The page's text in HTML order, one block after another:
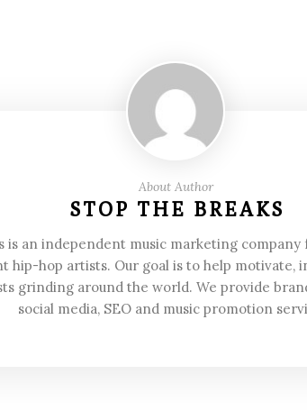
About Author
STOP THE BREAKS
is an independent music marketing company
hip-hop artists. Our goal is to help motivate,
grinding around the world. We provide
social media, SEO and music promotion